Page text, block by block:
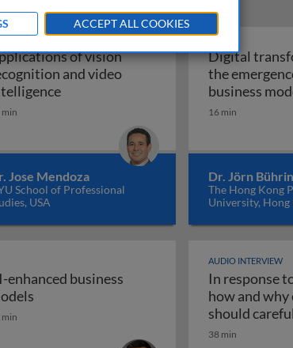
revolution: realigning the real and
of vision
and video
Applications of vision recognition and
min
Jose Mendoza
School of Professional
USA
Digital
the
business
16 min
Dr. Jörn
The Hong Kong
University, Hong
& ESG aware data governance 1
enhanced business
AI-enhanced business models
min
AUDIO INTERVIEW
In response
how and why
should
their strategy
38 min
ACCEPT ALL COOKIES